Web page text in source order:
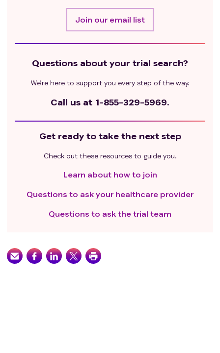
Join our email list
Questions about your trial search?
We’re here to support you every step of the way.
Call us at 1-855-329-5969.
Get ready to take the next step
Check out these resources to guide you.
Learn about how to join
Questions to ask your healthcare provider
Questions to ask the trial team